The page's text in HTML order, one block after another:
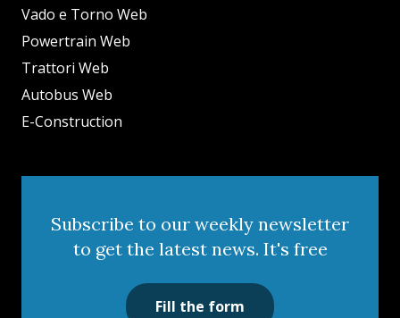
Vado e Torno Web
Powertrain Web
Trattori Web
Autobus Web
E-Construction
Subscribe to our weekly newsletter
to get the latest news. It's free
Fill the form